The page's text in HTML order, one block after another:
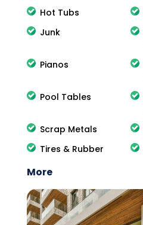
Hot Tubs
Junk
Pianos
Pool Tables
Scrap Metals
Tires & Rubber
More